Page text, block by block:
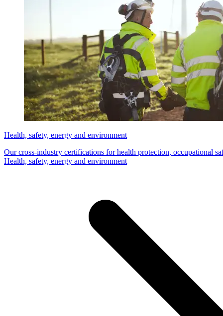
Health, safety, energy and environment
Our cross-industry certifications for health protection, occupational
Health, safety, energy and environment